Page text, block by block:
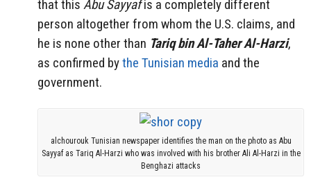
that this Abu Sayyafis a completely different
person altogether from whom the U.S. claims, and
he is none other than Tariq bin Al-Taher Al-Harzi,
as confirmed bythe Tunisian media and the
government.
alchourouk Tunisian newspaper identifies the man on the photo as Abu
Sayyaf as Tariq Al-Harzi who was involved with his brother Ali Al-Harzi in the
Benghazi attacks